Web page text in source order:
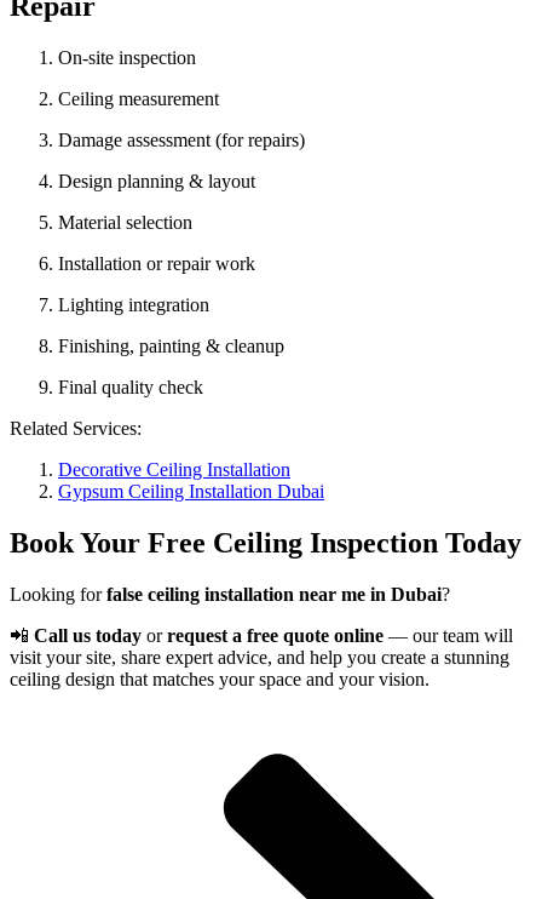
On-site inspection
Ceiling measurement
Damage assessment (for repairs)
Design planning & layout
Material selection
Installation or repair work
Lighting integration
Finishing, painting & cleanup
Final quality check
Related Services:
Decorative Ceiling Installation
Gypsum Ceiling Installation Dubai
Book Your Free Ceiling Inspection Today
Looking forfalse ceiling installation near me in Dubai?
📲 Call us today orrequest a free quote online — our team will
visit your site, share expert advice, and help you create a stunning
ceiling design that matches your space and your vision.